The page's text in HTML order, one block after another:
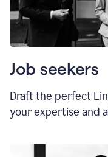
Job seekers
Draft the perfect
your expertise and